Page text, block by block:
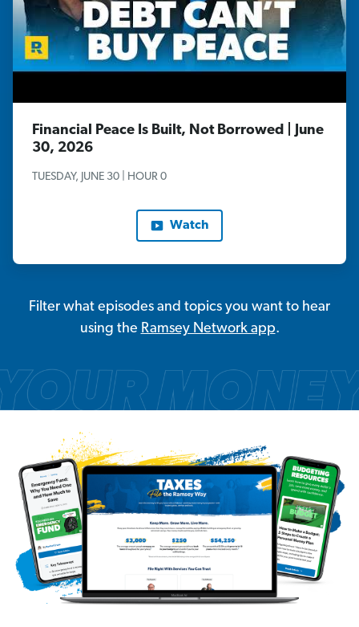
Financial Peace Is Built, Not Borrowed | June
30, 2026
TUESDAY, JUNE 30 | HOUR 0
Watch
Filter what episodes and topics you want to hear
using the Ramsey Network app.